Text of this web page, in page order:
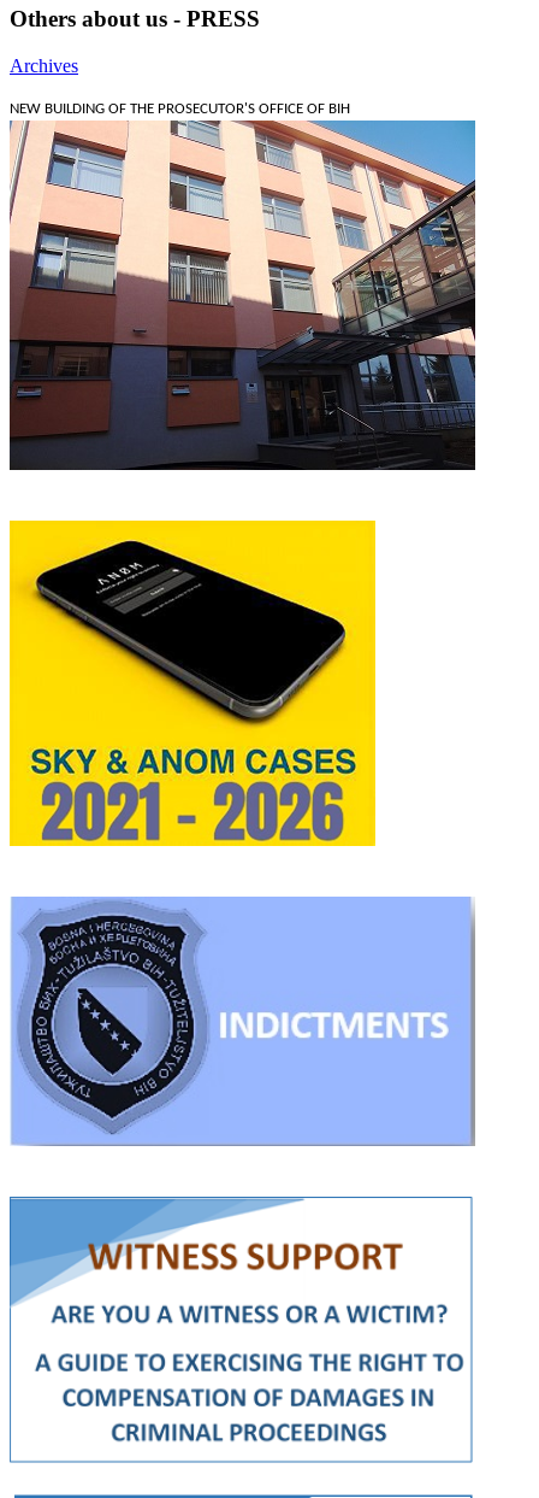
Others about us - PRESS
Archives
NEW BUILDING OF THE PROSECUTOR'S OFFICE OF BIH